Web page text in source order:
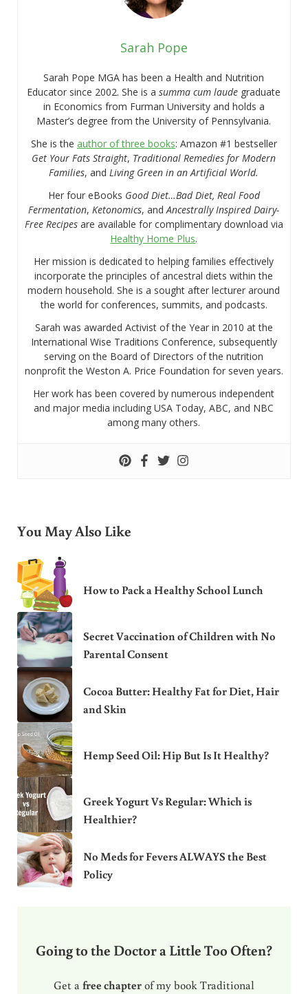
Sarah Pope
Sarah Pope MGA has been a Health and Nutrition
Educator since 2002. She is asumma cum laude graduate
in Economics from Furman University and holds a
Master’s degree from the University of Pennsylvania.
She is the author of three books: Amazon #1 bestseller
Get Your Fats Straight, Traditional Remedies for Modern
Families, and Living Green in an Artificial World.
Her four eBooks Good Diet…Bad Diet, Real Food
Fermentation, Ketonomics, andAncestrally Inspired Dairy-
Free Recipesare available for complimentary download via
Healthy Home Plus.
Her mission is dedicated to helping families effectively
incorporate the principles of ancestral diets within the
modern household. She is a sought after lecturer around
the world for conferences, summits, and podcasts.
Sarah was awarded Activist of the Year in 2010 at the
International Wise Traditions Conference, subsequently
serving on the Board of Directors of the nutrition
nonprofit the Weston A. Price Foundation for seven years.
Her work has been covered by numerous independent
and major media including USA Today, ABC, and NBC
among many others.
You May Also Like
How to Pack a Healthy School Lunch
Secret Vaccination of Children with No
Parental Consent
Cocoa Butter: Healthy Fat for Diet, Hair
and Skin
Hemp Seed Oil: Hip But Is It Healthy?
Greek Yogurt Vs Regular: Which is
Healthier?
No Meds for Fevers ALWAYS the Best
Policy
Going to the Doctor a Little Too Often?
Get a free chapterof my book Traditional